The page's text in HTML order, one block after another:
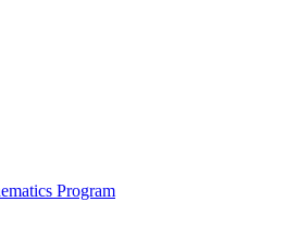
Program